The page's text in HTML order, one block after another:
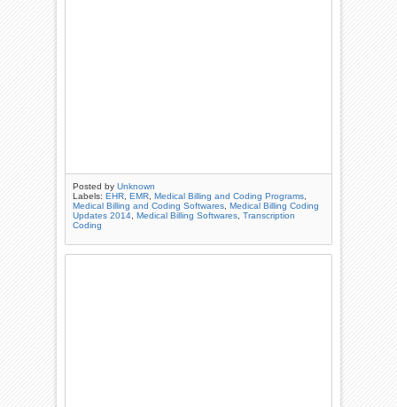
Posted byUnknown
Labels:EHR,EMR,Medical Billing and Coding Programs,
Medical Billing and Coding Softwares,Medical Billing Coding
Updates 2014,Medical Billing Softwares,Transcription
Coding